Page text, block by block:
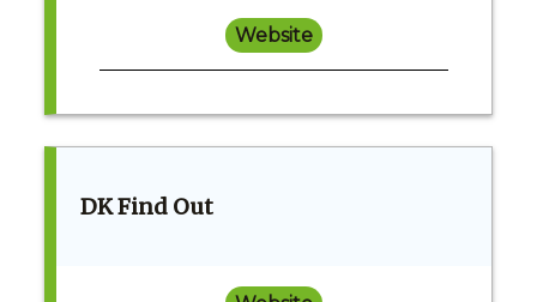
Website
DK Find Out